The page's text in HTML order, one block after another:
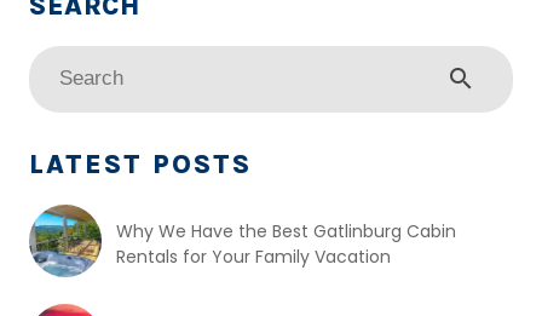
search
LATEST POSTS
Why We Have the Best Gatlinburg Cabin
Rentals for Your Family Vacation